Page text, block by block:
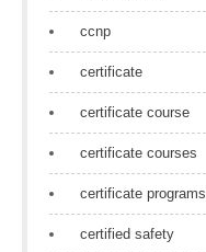
ccnp
certificate
certificate course
certificate courses
certificate programs
certified safety